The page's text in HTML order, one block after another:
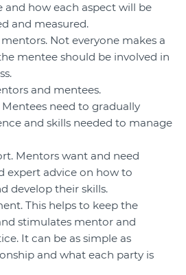
and how each aspect will be
and measured.
Not everyone makes a
mentee should be involved in
and mentees.
need to gradually
and skills needed to manage
Mentors want and need
expert advice on how to
develop their skills.
This helps to keep the
stimulates mentor and
It can be as simple as
and what each party is